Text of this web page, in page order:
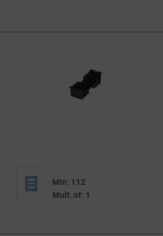
Min: 112
Mult. of: 1